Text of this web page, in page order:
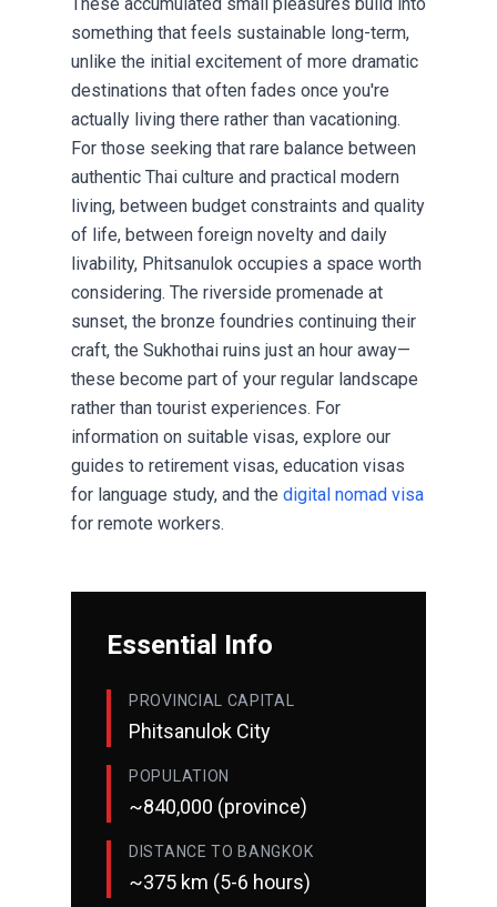
something that feels sustainable long-term,
unlike the initial excitement of more dramatic
destinations that often fades once you're
actually living there rather than vacationing.
For those seeking that rare balance between
authentic Thai culture and practical modern
living, between budget constraints and quality
of life, between foreign novelty and daily
livability, Phitsanulok occupies a space worth
considering. The riverside promenade at
sunset, the bronze foundries continuing their
craft, the Sukhothai ruins just an hour away—
these become part of your regular landscape
rather than tourist experiences. For
information on suitable visas, explore our
guides to retirement visas, education visas
for language study, and the digital nomad visa
for remote workers.
Essential Info
PROVINCIAL CAPITAL
Phitsanulok City
POPULATION
~840,000 (province)
DISTANCE TO BANGKOK
~375 km (5-6 hours)